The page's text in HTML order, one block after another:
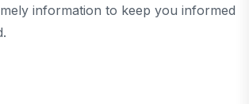
information to keep you informed